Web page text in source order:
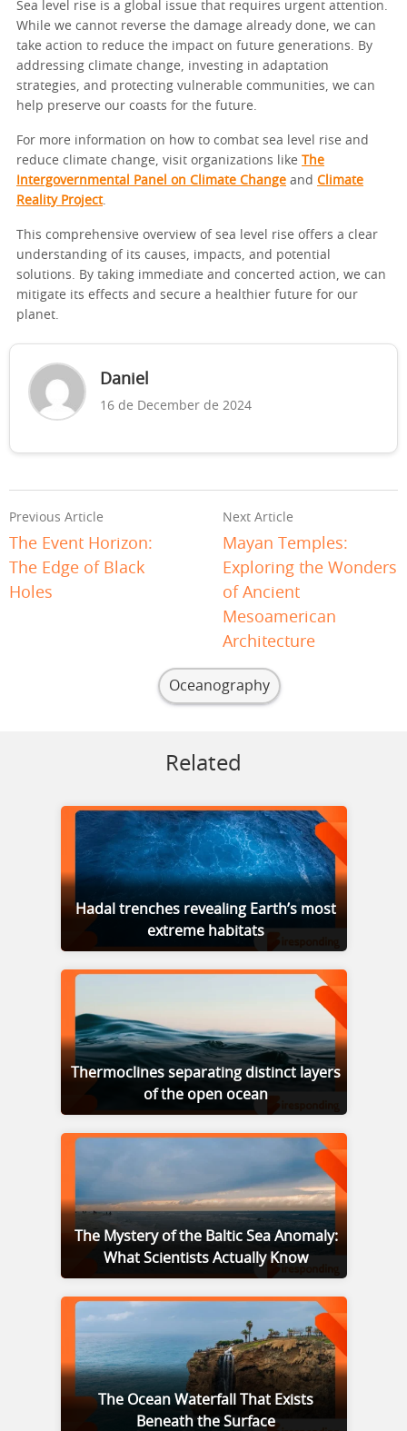
Sea level rise is a global issue that requires urgent attention.
While we cannot reverse the damage already done, we can
take action to reduce the impact on future generations. By
addressing climate change, investing in adaptation
strategies, and protecting vulnerable communities, we can
help preserve our coasts for the future.
For more information on how to combat sea level rise and
reduce climate change, visit organizations like
The
Intergovernmental Panel on Climate Change and Climate
Reality Project.
This comprehensive overview of sea level rise offers a clear
understanding of its causes, impacts, and potential
solutions. By taking immediate and concerted action, we can
mitigate its effects and secure a healthier future for our
planet.
Daniel
16 de December de 2024
Previous Article
The Event Horizon:
The Edge of Black
Holes
Next Article
Mayan Temples:
Exploring the Wonders
of Ancient
Mesoamerican
Architecture
Oceanography
Related
Hadal trenches revealing Earth’s most
extreme habitats
Thermoclines separating distinct layers
of the open ocean
The Mystery of the Baltic Sea Anomaly:
What Scientists Actually Know
The Ocean Waterfall That Exists
Beneath the Surface